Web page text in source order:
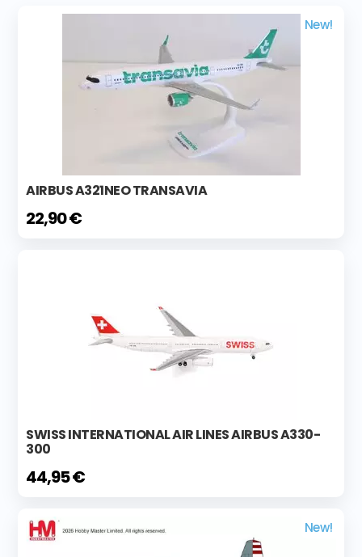
New!
AIRBUS A321NEO TRANSAVIA
22,90 €
SWISS INTERNATIONAL AIR LINES AIRBUS A330-
300
44,95 €
New!